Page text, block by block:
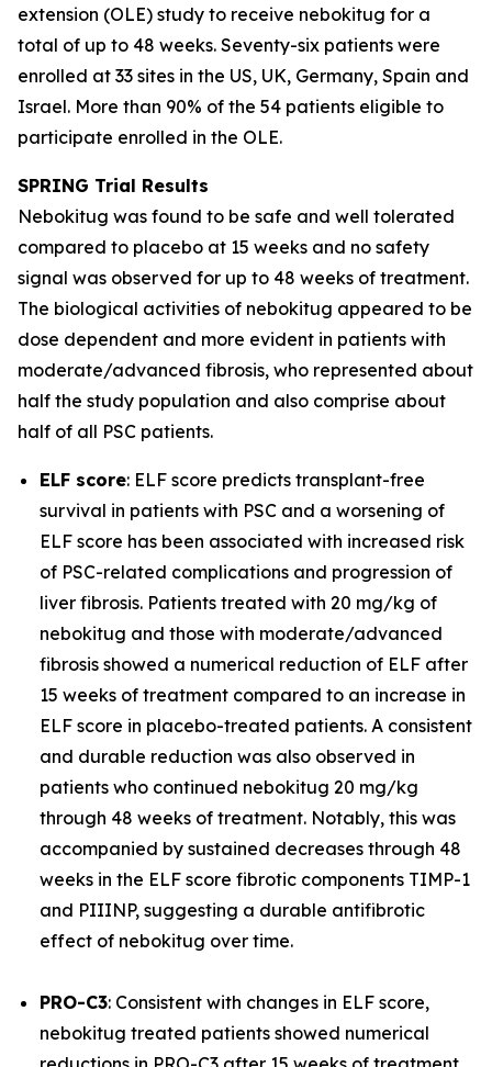
extension (OLE) study to receive nebokitug for a
total of up to 48 weeks. Seventy-six patients were
enrolled at 33 sites in the US, UK, Germany, Spain and
Israel. More than 90% of the 54 patients eligible to
participate enrolled in the OLE.
SPRING Trial Results
Nebokitug was found to be safe and well tolerated
compared to placebo at 15 weeks and no safety
signal was observed for up to 48 weeks of treatment.
The biological activities of nebokitug appeared to be
dose dependent and more evident in patients with
moderate/advanced fibrosis, who represented about
half the study population and also comprise about
half of all PSC patients.
ELF score: ELF score predicts transplant-free
survival in patients with PSC and a worsening of
ELF score has been associated with increased risk
of PSC-related complications and progression of
liver fibrosis. Patients treated with 20 mg/kg of
nebokitug and those with moderate/advanced
fibrosis showed a numerical reduction of ELF after
15 weeks of treatment compared to an increase in
ELF score in placebo-treated patients. A consistent
and durable reduction was also observed in
patients who continued nebokitug 20 mg/kg
through 48 weeks of treatment. Notably, this was
accompanied by sustained decreases through 48
weeks in the ELF score fibrotic components TIMP-1
and PIIINP, suggesting a durable antifibrotic
effect of nebokitug over time.
PRO-C3: Consistent with changes in ELF score,
nebokitug treated patients showed numerical